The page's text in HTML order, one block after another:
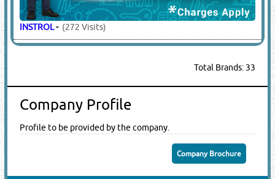
INSTROL- (272 Visits)
Total Brands: 33
Company Profile
Profile to be provided by the company.
Company Brochure